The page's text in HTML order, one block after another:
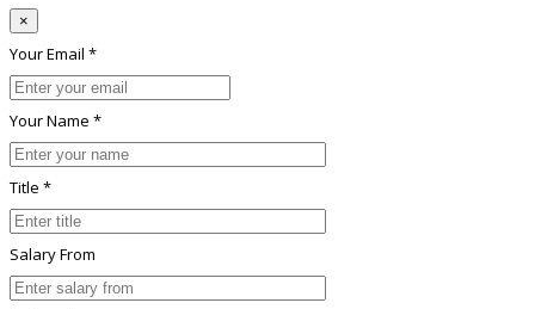
×
Your Email *
Your Name *
Title *
Salary From